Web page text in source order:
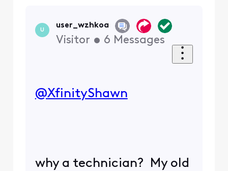
U
user_wzhkoa
Visitor • 6 Messages
@XfinityShawn
why a technician? My old